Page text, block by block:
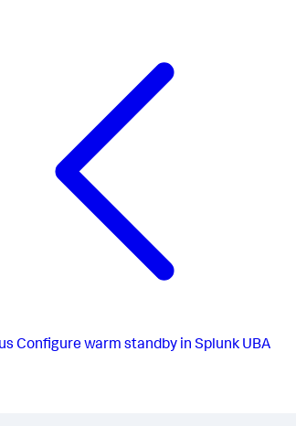
Configure warm standby in Splunk UBA